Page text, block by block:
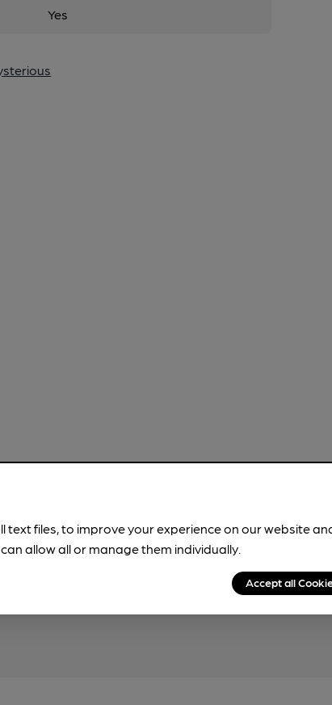
Yes
text files, to improve your experience on our website
allow all or manage them individually.
Accept all